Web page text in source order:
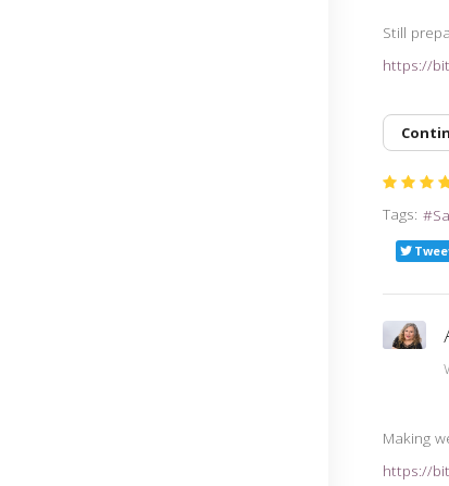
Still
https://
Tags:
Making
https://